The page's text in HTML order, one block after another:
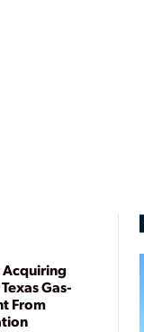
Acquiring
Gas-
From